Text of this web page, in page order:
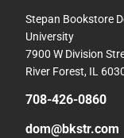
Stepan Bookstore
University
7900 W Division
River Forest, IL
708-426-0860
dom@bkstr.com